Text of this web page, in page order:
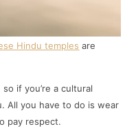
Hindu temples are
if you’re a cultural
All you have to do is wear
pay respect.